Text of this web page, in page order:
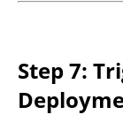
Step 7: